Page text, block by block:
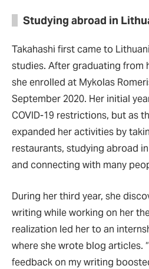
Studying abroad in
Takahashi first came to
studies. After graduating from
she enrolled at Mykolas
September 2020. Her initial
COVID-19 restrictions, but as
expanded her activities by
restaurants, studying abroad
and connecting with many
During her third year, she
writing while working on her
realization led her to an
where she wrote blog articles.
feedback on my writing